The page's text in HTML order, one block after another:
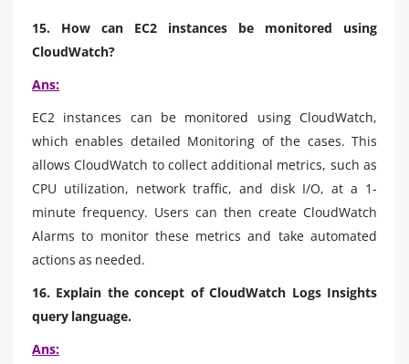
15. How can EC2 instances be monitored using
CloudWatch?
Ans:
EC2 instances can be monitored using CloudWatch,
which enables detailed Monitoring of the cases. This
allows CloudWatch to collect additional metrics, such as
CPU utilization, network traffic, and disk I/O, at a 1-
minute frequency. Users can then create CloudWatch
Alarms to monitor these metrics and take automated
actions as needed.
16. Explain the concept of CloudWatch Logs Insights
query language.
Ans: